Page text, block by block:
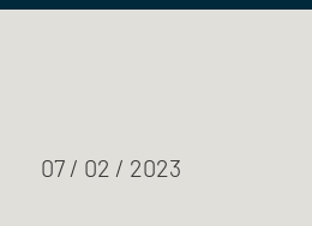
07 / 02 / 2023